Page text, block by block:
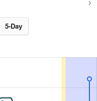
5-Day